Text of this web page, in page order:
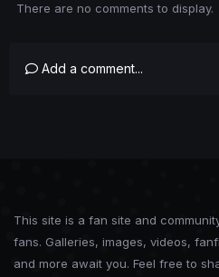
There are no comments to display.
Add a comment...
This site is a fan site and
fans. Galleries, images, videos,
and more await you. Feel free to